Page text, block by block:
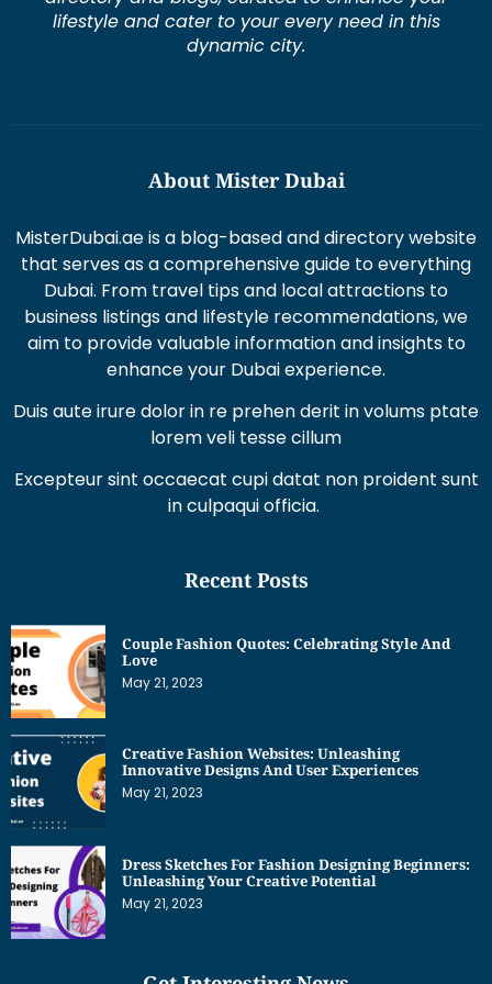
lifestyle and cater to your every need in this
dynamic city.
About Mister Dubai
MisterDubai.ae is a blog-based and directory website
that serves as a comprehensive guide to everything
Dubai. From travel tips and local attractions to
business listings and lifestyle recommendations, we
aim to provide valuable information and insights to
enhance your Dubai experience.
Duis aute irure dolor in re prehen derit in volums ptate
lorem veli tesse cillum
Excepteur sint occaecat cupi datat non proident sunt
in culpaqui officia.
Recent Posts
Couple Fashion Quotes: Celebrating Style And
Love
May 21, 2023
Creative Fashion Websites: Unleashing
Innovative Designs And User Experiences
May 21, 2023
Dress Sketches For Fashion Designing Beginners:
Unleashing Your Creative Potential
May 21, 2023
Get Interesting News